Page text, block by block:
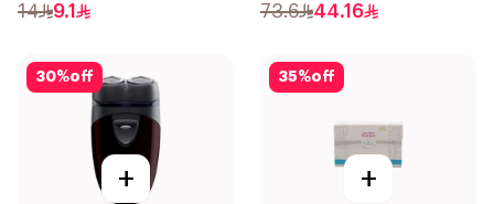
14 9.1 73.6 44.16
30%off
+
35%off
+